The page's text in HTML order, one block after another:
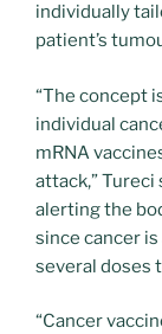
individually
patient’s
“The concept
individual
mRNA
attack,” Tureci
alerting the
since cancer
several doses
“Cancer